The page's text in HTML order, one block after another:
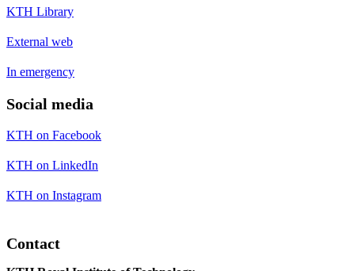
KTH Library
External web
In emergency
Social media
KTH on Facebook
KTH on LinkedIn
KTH on Instagram
Contact